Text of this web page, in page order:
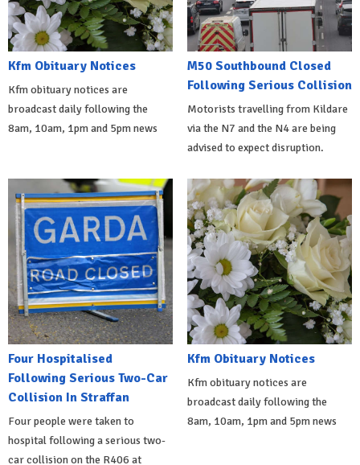
Kfm Obituary Notices
Kfm obituary notices are
broadcast daily following the
8am, 10am, 1pm and 5pm news
M50 Southbound Closed
Following Serious Collision
Motorists travelling from Kildare
via the N7 and the N4 are being
advised to expect disruption.
Four Hospitalised
Following Serious Two-Car
Collision In Straffan
Four people were taken to
hospital following a serious two-
car collision on the R406 at
Kfm Obituary Notices
Kfm obituary notices are
broadcast daily following the
8am, 10am, 1pm and 5pm news